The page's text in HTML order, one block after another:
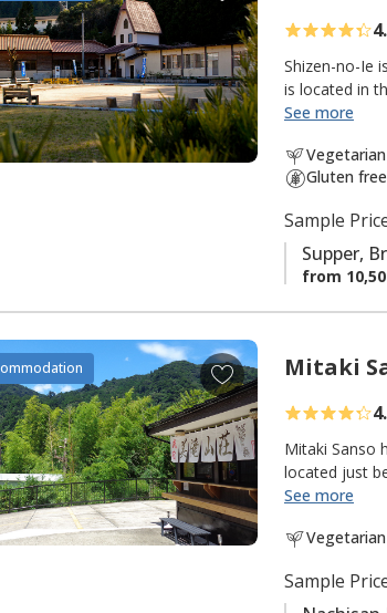
t
o
f
a
v
Shizen-no-Ie
is located in
making it an
It is also
peacefulness
See more
Gluten
Sample
Supper,
from
A
d
d
t
o
f
a
v
Mitaki
Mitaki Sanso
located just
"mountain
meters, the
See more
Sample